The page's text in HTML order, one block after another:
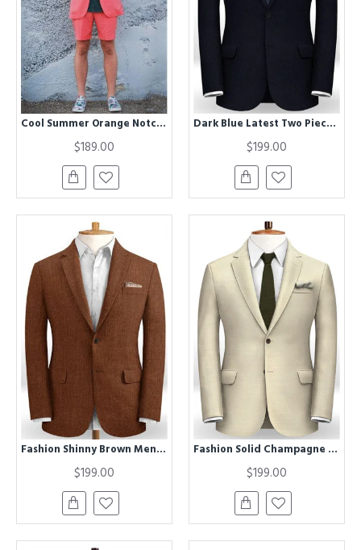
Cool Summer Orange Notched Lapel Men Suit with Short Pants
$189.00
Dark Blue Latest Two Pieces Men Suits | Business Notch Lapel Suits for Men
$199.00
Fashion Shinny Brown Mens Suits | Vintage Men Tuxedos Formal Party Wear
$199.00
Fashion Solid Champagne Tuxedo for Men | Best Fitted Chic Men Suits
$199.00